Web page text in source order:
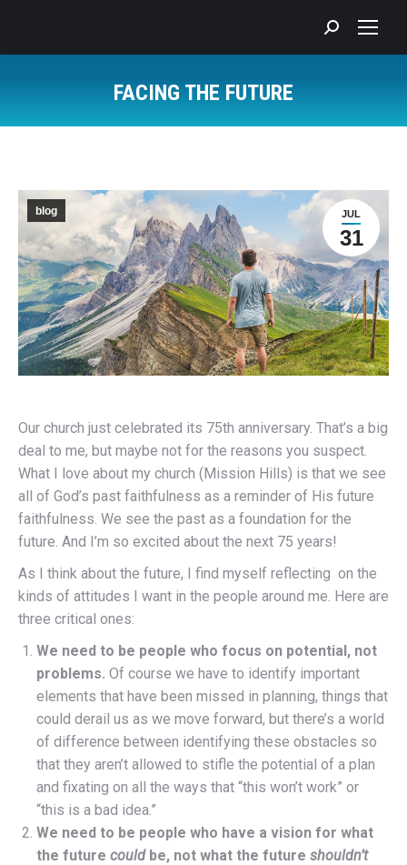
Search:
FACING THE FUTURE
JUL
31
blog
Our church just celebrated its 75th anniversary. That’s a big
deal to me, but maybe not for the reasons you suspect.
What I love about my church (Mission Hills) is that we see
all of God’s past faithfulness as a reminder of His future
faithfulness. We see the past as a foundation for the
future. And I’m so excited about the next 75 years!
As I think about the future, I find myself reflecting on the
kinds of attitudes I want in the people around me. Here are
three critical ones:
We need to be people who focus on potential, not
problems. Of course we have to identify important
elements that have been missed in planning, things that
could derail us as we move forward, but there’s a world
of difference between identifying these obstacles so
that they aren’t allowed to stifle the potential of a plan
and fixating on all the ways that “this won’t work” or
“this is a bad idea.”
We need to be people who have a vision for what
the future couldbe, not what the future shouldn’t